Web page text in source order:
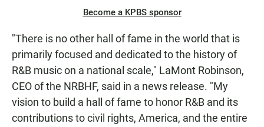
Become a KPBS sponsor
"There is no other hall of fame in the world that is
primarily focused and dedicated to the history of
R&B music on a national scale," LaMont Robinson,
CEO of the NRBHF, said in a news release. "My
vision to build a hall of fame to honor R&B and its
contributions to civil rights, America, and the entire